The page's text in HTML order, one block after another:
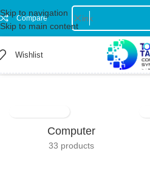
Skip to navigation
Skip to main content
Compare
Wishlist
Search results for “ink”
Computer
33 products